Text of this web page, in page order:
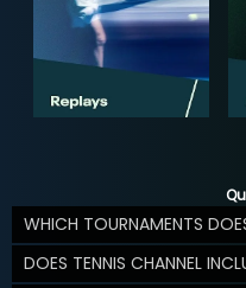
WHICH TOURNAMENTS
DOES TENNIS CHANNEL